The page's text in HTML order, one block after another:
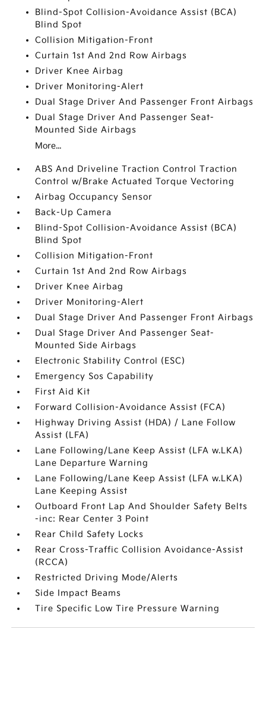
Blind-Spot Collision-Avoidance Assist (BCA)
Blind Spot
Collision Mitigation-Front
Curtain 1st And 2nd Row Airbags
Driver Knee Airbag
Driver Monitoring-Alert
Dual Stage Driver And Passenger Front Airbags
Dual Stage Driver And Passenger Seat-
Mounted Side Airbags
More...
ABS And Driveline Traction Control Traction
Control w/Brake Actuated Torque Vectoring
Airbag Occupancy Sensor
Back-Up Camera
Blind-Spot Collision-Avoidance Assist (BCA)
Blind Spot
Collision Mitigation-Front
Curtain 1st And 2nd Row Airbags
Driver Knee Airbag
Driver Monitoring-Alert
Dual Stage Driver And Passenger Front Airbags
Dual Stage Driver And Passenger Seat-
Mounted Side Airbags
Electronic Stability Control (ESC)
Emergency Sos Capability
First Aid Kit
Forward Collision-Avoidance Assist (FCA)
Highway Driving Assist (HDA) / Lane Follow
Assist (LFA)
Lane Following/Lane Keep Assist (LFA w.LKA)
Lane Departure Warning
Lane Following/Lane Keep Assist (LFA w.LKA)
Lane Keeping Assist
Outboard Front Lap And Shoulder Safety Belts
-inc: Rear Center 3 Point
Rear Child Safety Locks
Rear Cross-Traffic Collision Avoidance-Assist
(RCCA)
Restricted Driving Mode/Alerts
Side Impact Beams
Tire Specific Low Tire Pressure Warning